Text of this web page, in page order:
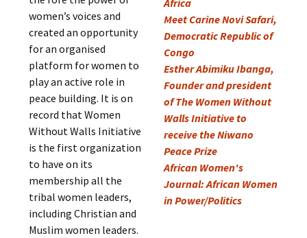
women’s voices and
created an opportunity
for an organised
platform for women to
play an active role in
peace building. It is on
record that Women
Without Walls Initiative
is the first organization
to have on its
membership all the
tribal women leaders,
including Christian and
Muslim women leaders.
Africa
Meet Carine Novi Safari,
Democratic Republic of
Congo
Esther Abimiku Ibanga,
Founder and president
of The Women Without
Walls Initiative to
receive the Niwano
Peace Prize
African Women's
Journal: African Women
in Power/Politics